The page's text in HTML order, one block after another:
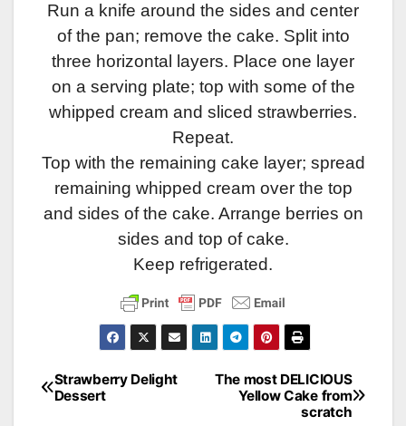
Run a knife around the sides and center
of the pan; remove the cake. Split into
three horizontal layers. Place one layer
on a serving plate; top with some of the
whipped cream and sliced strawberries.
Repeat.
Top with the remaining cake layer; spread
remaining whipped cream over the top
and sides of the cake. Arrange berries on
sides and top of cake.
Keep refrigerated.
Post
The most DELICIOUS
Yellow Cake from
scratch
Strawberry Delight
Dessert